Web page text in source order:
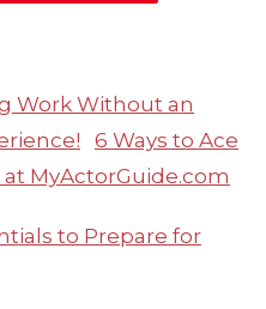
Work Without an
6 Ways to Ace
to Prepare for